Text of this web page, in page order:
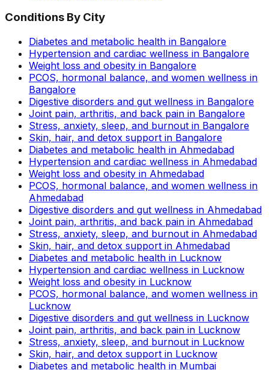
Conditions By City
Diabetes and metabolic health in Bangalore
Hypertension and cardiac wellness in Bangalore
Weight loss and obesity in Bangalore
PCOS, hormonal balance, and women wellness in
Bangalore
Digestive disorders and gut wellness in Bangalore
Joint pain, arthritis, and back pain in Bangalore
Stress, anxiety, sleep, and burnout in Bangalore
Skin, hair, and detox support in Bangalore
Diabetes and metabolic health in Ahmedabad
Hypertension and cardiac wellness in Ahmedabad
Weight loss and obesity in Ahmedabad
PCOS, hormonal balance, and women wellness in
Ahmedabad
Digestive disorders and gut wellness in Ahmedabad
Joint pain, arthritis, and back pain in Ahmedabad
Stress, anxiety, sleep, and burnout in Ahmedabad
Skin, hair, and detox support in Ahmedabad
Diabetes and metabolic health in Lucknow
Hypertension and cardiac wellness in Lucknow
Weight loss and obesity in Lucknow
PCOS, hormonal balance, and women wellness in
Lucknow
Digestive disorders and gut wellness in Lucknow
Joint pain, arthritis, and back pain in Lucknow
Stress, anxiety, sleep, and burnout in Lucknow
Skin, hair, and detox support in Lucknow
Diabetes and metabolic health in Mumbai